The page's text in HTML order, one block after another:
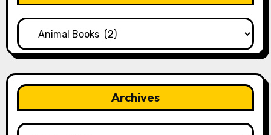
Categories
Archives
Archives